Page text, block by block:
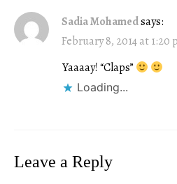
Sadia Mohamedsays:
February 8, 2014 at 1:20
Yaaaay! “Claps”
Loading...
Leave a Reply